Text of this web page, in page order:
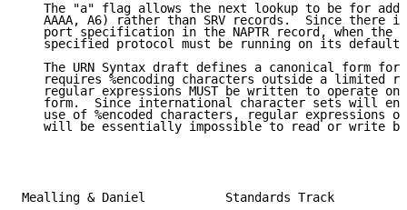
The "a" flag allows the next lookup to be for
AAAA, A6) rather than SRV records.  Since there
port specification in the NAPTR record, when the
specified protocol must be running on its default
The URN Syntax draft defines a canonical form for
requires %encoding characters outside a limited
regular expressions MUST be written to operate on
form.  Since international character sets will
use of %encoded characters, regular expressions
will be essentially impossible to read or write
Mealling & Daniel